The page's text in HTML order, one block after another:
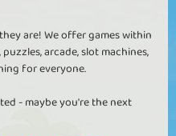
are! We offer games within
arcade, slot machines,
for everyone.
- maybe you're the next